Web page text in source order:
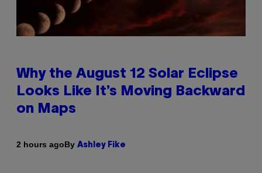
Why the August 12 Solar Eclipse
Looks Like It’s Moving Backward
on Maps
2 hours agoBy Ashley Fike